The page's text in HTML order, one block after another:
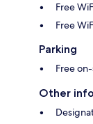
Free
Free
Parking
Free
Other